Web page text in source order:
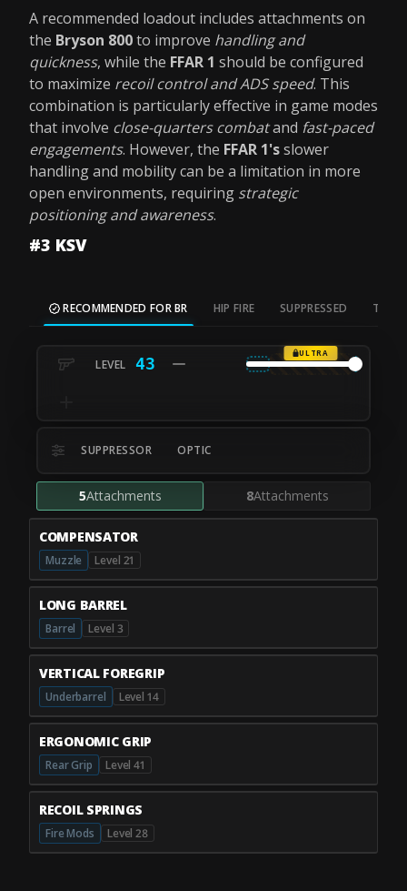
A recommended loadout includes attachments on
the Bryson 800to improve handling and
quickness, while the FFAR 1 should be configured
to maximize recoil control and ADS speed. This
combination is particularly effective in game modes
that involve close-quarters combatand fast-paced
engagements. However, the FFAR 1'sslower
handling and mobility can be a limitation in more
open environments, requiring strategic
positioning and awareness.
#3 KSV
RECOMMENDED FOR BR HIP FIRE SUPPRESSED TAC
43
ULTRA
SUPPRESSOR OPTIC
5Attachments 8Attachments
COMPENSATOR
Muzzle Level 21
LONG BARREL
Barrel Level 3
VERTICAL FOREGRIP
Underbarrel Level 14
ERGONOMIC GRIP
Rear Grip Level 41
RECOIL SPRINGS
Fire Mods Level 28